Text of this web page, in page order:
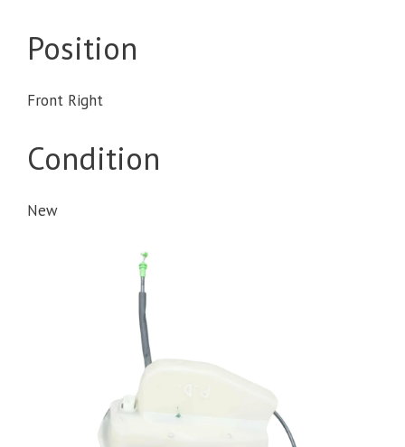
Position
Front Right
Condition
New